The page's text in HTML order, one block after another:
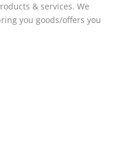
& services. We
you goods/offers you